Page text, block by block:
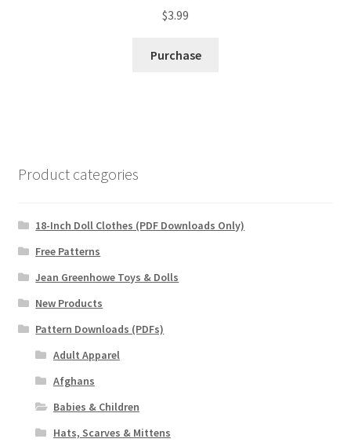
$3.99
Purchase
Product categories
18-Inch Doll Clothes (PDF Downloads Only)
Free Patterns
Jean Greenhowe Toys & Dolls
New Products
Pattern Downloads (PDFs)
Adult Apparel
Afghans
Babies & Children
Hats, Scarves & Mittens